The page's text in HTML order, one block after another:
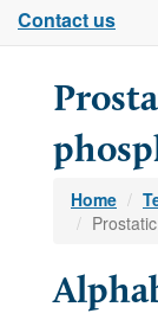
Contact us
Home